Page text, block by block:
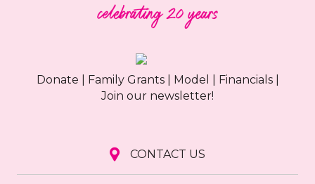
Donate Family Grants| Model Financials|
Join our newsletter!
CONTACT US